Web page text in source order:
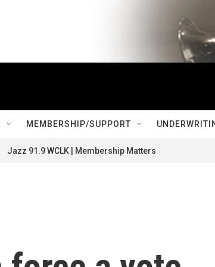
MEMBERSHIP/SUPPORT
Jazz 91.9 WCLK | Membership Matters